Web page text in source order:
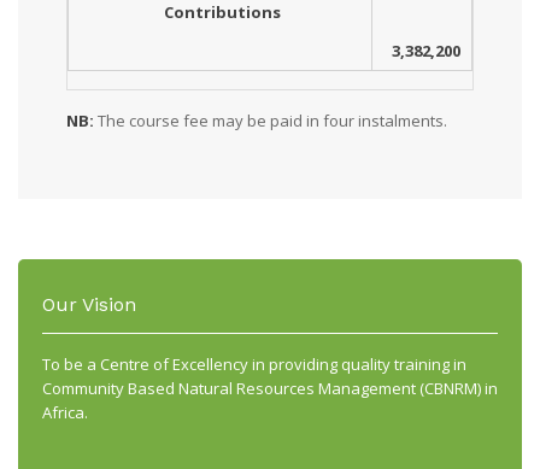
Contributions
3,382,200
NB: The course fee may be paid in four instalments.
Our Vision
To be a Centre of Excellency in providing quality training in
Community Based Natural Resources Management (CBNRM) in
Africa.